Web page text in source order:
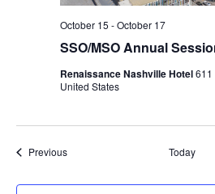
SSO/MSO Annual
October 15 -October 17
Renaissance Nashville Hotel611
United States
PreviousEvents Today